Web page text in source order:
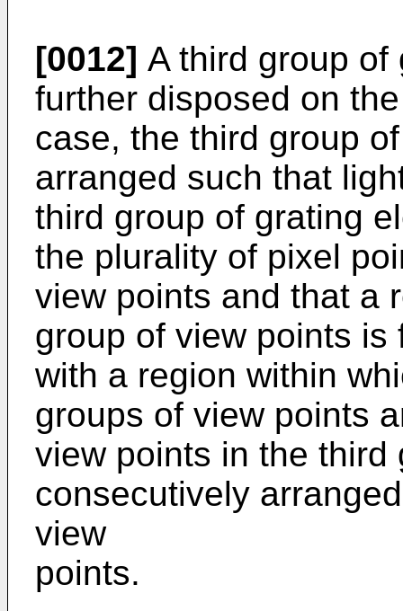
[0012] A third group of
further disposed on
case, the third group
arranged such that
third group of grating
the plurality of pixel
view points and that a
group of view points
with a region within
groups of view points
view points in the third
consecutively
view
points.